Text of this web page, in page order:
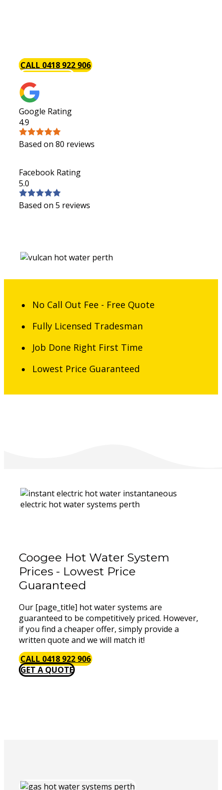
CALL 0418 922 906
Google Rating
4.9
Based on 80 reviews
Facebook Rating
5.0
Based on 5 reviews
No Call Out Fee - Free Quote
Fully Licensed Tradesman
Job Done Right First Time
Lowest Price Guaranteed
Coogee Hot Water System
Prices - Lowest Price
Guaranteed
Our [page_title] hot water systems are
guaranteed to be competitively priced. However,
if you find a cheaper offer, simply provide a
written quote and we will match it!
CALL 0418 922 906
GET A QUOTE